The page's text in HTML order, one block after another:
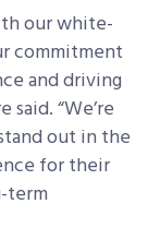
our white-
commitment
and driving
“We’re
out in the
for their
term